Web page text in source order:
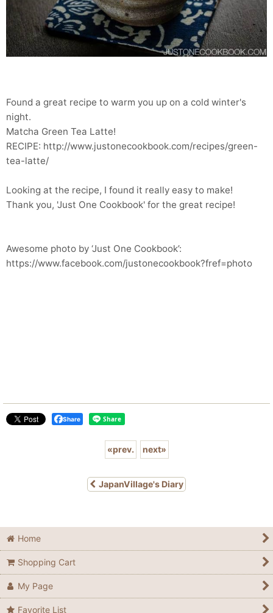
Found a great recipe to warm you up on a cold winter's
night.
Matcha Green Tea Latte!
RECIPE: http://www.justonecookbook.com/recipes/green-
tea-latte/
Looking at the recipe, I found it really easy to make!
Thank you, 'Just One Cookbook' for the great recipe!
Awesome photo by ‘Just One Cookbook’:
https://www.facebook.com/justonecookbook?fref=photo
Share
«prev. next»
JapanVillage's Diary
Home
Shopping Cart
My Page
Favorite List